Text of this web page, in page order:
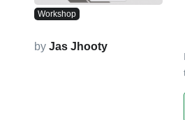
Workshop
by Jas Jhooty